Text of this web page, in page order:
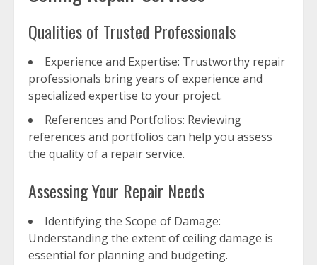
Qualities of Trusted Professionals
Experience and Expertise: Trustworthy repair
professionals bring years of experience and
specialized expertise to your project.
References and Portfolios: Reviewing
references and portfolios can help you assess
the quality of a repair service.
Assessing Your Repair Needs
Identifying the Scope of Damage:
Understanding the extent of ceiling damage is
essential for planning and budgeting.